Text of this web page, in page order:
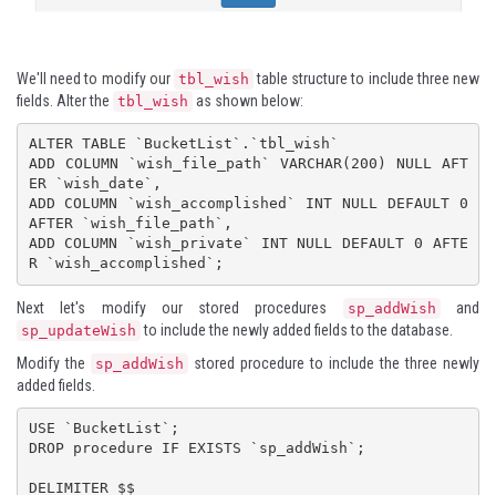
We'll need to modify our tbl_wish table structure to include three new
fields. Alter the tbl_wish as shown below:
ALTER TABLE `BucketList`.`tbl_wish`
ADD COLUMN `wish_file_path` VARCHAR(200) NULL AFT
ER `wish_date`,
ADD COLUMN `wish_accomplished` INT NULL DEFAULT 0
AFTER `wish_file_path`,
ADD COLUMN `wish_private` INT NULL DEFAULT 0 AFTE
Next let's modify our stored procedures sp_addWish and
sp_updateWish to include the newly added fields to the database.
Modify the
sp_addWish
stored procedure to include the three newly
added fields.
USE `BucketList`;
DROP procedure IF EXISTS `sp_addWish`;
DELIMITER $$